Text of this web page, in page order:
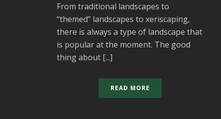
From traditional landscapes to
“themed” landscapes to xeriscaping,
there is always a type of landscape that
is popular at the moment. The good
thing about [...]
READ MORE